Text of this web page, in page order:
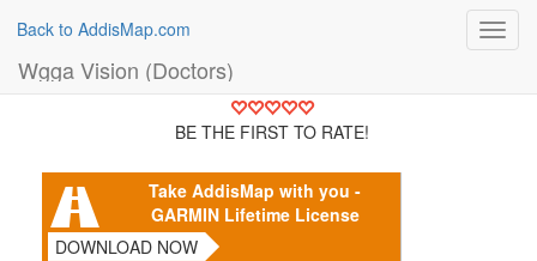
Back to AddisMap.com
Wgga Vision (Doctors)
BE THE FIRST TO RATE!
Take AddisMap with you -
GARMIN Lifetime License
DOWNLOAD NOW